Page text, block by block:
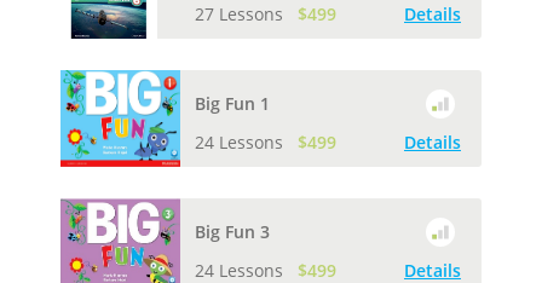
27 Lessons
$499 Details
Big Fun 1
24 Lessons
$499 Details
Big Fun 3
24 Lessons
$499 Details